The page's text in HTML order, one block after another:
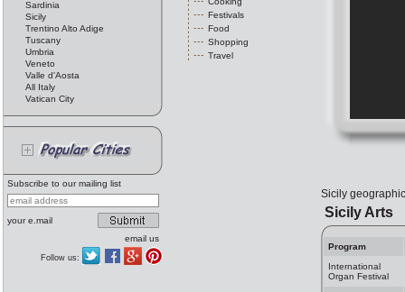
Sardinia
Sicily
Trentino Alto Adige
Tuscany
Umbria
Veneto
Valle d'Aosta
All Italy
Vatican City
Subscribe to our mailing list
your e.mail
email us
Follow us:
Festivals
Food
Shopping
Travel
Sicily
Sicily Arts
Program
International
Organ Festival